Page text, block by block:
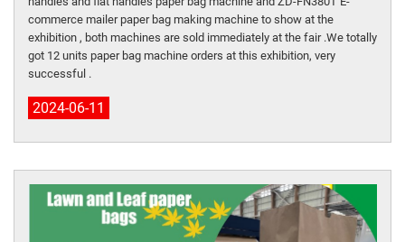
commerce mailer paper bag making machine to show at the
exhibition , both machines are sold immediately at the fair .We totally
got 12 units paper bag machine orders at this exhibition, very
successful .
2024-06-11